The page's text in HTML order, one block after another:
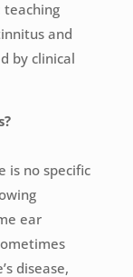
teaching
and
by clinical
is no specific
ear
disease,